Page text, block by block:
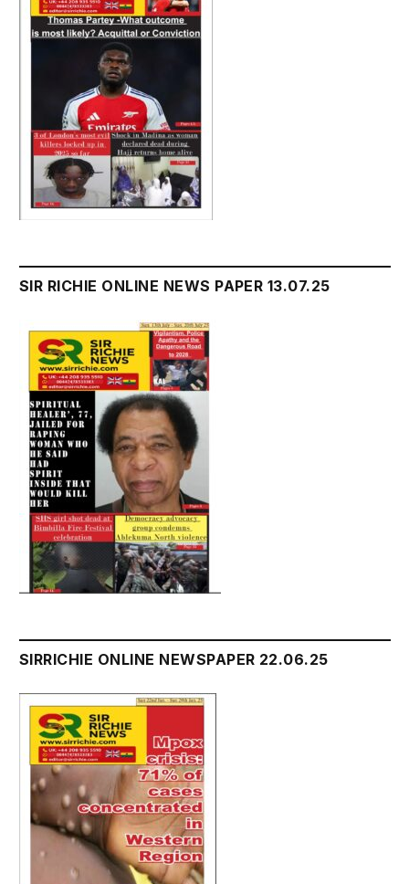
SIR RICHIE ONLINE NEWS PAPER 13.07.25
SIRRICHIE ONLINE NEWSPAPER 22.06.25